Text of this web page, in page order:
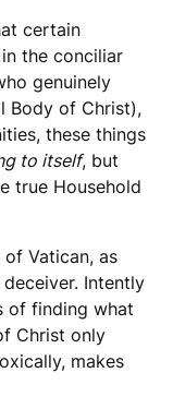
certain
the conciliar
genuinely
Body of Christ),
these things
to itself, but
true Household
Vatican, as
Intently
of finding what
Christ only
makes